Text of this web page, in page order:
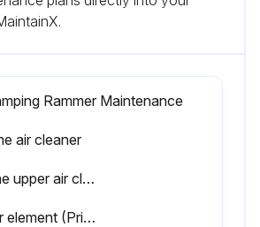
Rammer Maintenance
air cleaner
• Remove the upper air cleaner cover on the main body. Loosen and remove the 2 Phillips screws that hold the cover on the air cleaner assembly.
a. Air cleaner element (Primary)